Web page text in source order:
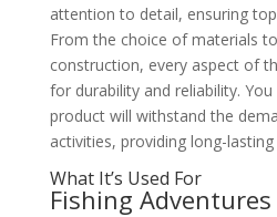
attention to detail, ensuring
From the choice of materials
construction, every aspect of
for durability and reliability.
product will withstand the
activities, providing long-
What It’s Used For
Fishing Adventures